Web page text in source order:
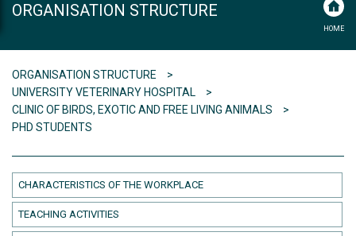
ORGANISATION STRUCTURE
HOME
ORGANISATION STRUCTURE
UNIVERSITY VETERINARY HOSPITAL
CLINIC OF BIRDS, EXOTIC AND FREE LIVING ANIMALS
PHD STUDENTS
CHARACTERISTICS OF THE WORKPLACE
TEACHING ACTIVITIES